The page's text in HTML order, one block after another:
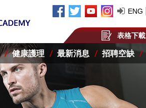
ENG
表格下載
健康護理 最新消息 招聘空缺